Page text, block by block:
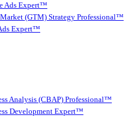
Ads Expert™
(GTM) Strategy Professional™
Expert™
Analysis (CBAP) Professional™
Development Expert™